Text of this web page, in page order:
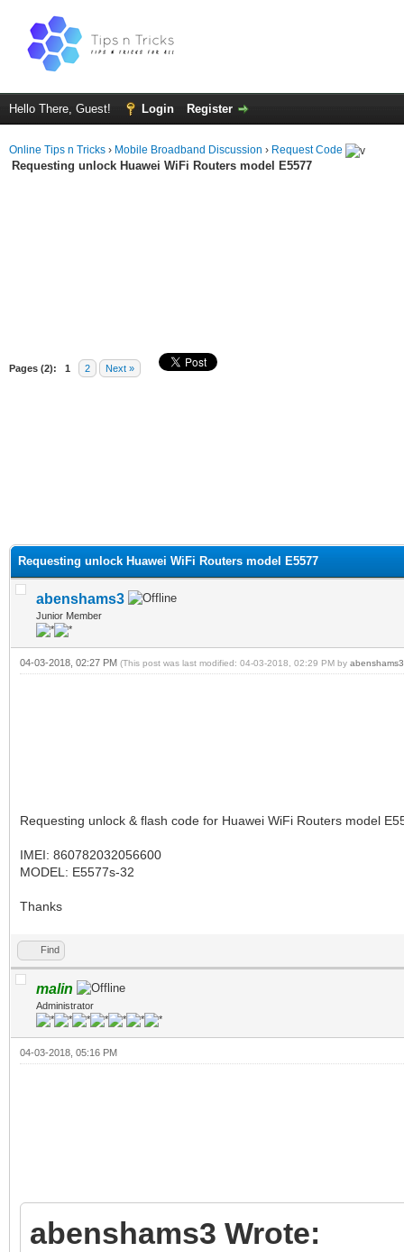
Hello There, Guest! Login Register
Online Tips n Tricks › Mobile Broadband Discussion › Request Code
Requesting unlock Huawei WiFi Routers model E5577
Pages (2): 1 2 Next »
Requesting unlock Huawei WiFi Routers model E5577
abenshams3
Junior Member
04-03-2018, 02:27 PM (This post was last modified: 04-03-2018, 02:29 PM by abenshams3
Requesting unlock & flash code for Huawei WiFi Routers model
IMEI: 860782032056600
MODEL: E5577s-32
Thanks
Find
malin
Administrator
04-03-2018, 05:16 PM
abenshams3 Wrote: